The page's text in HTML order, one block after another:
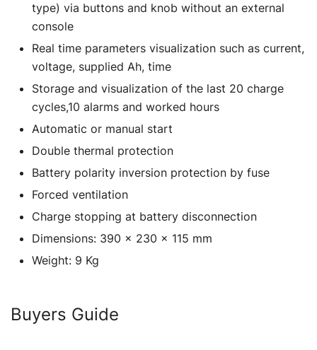
type) via buttons and knob without an external
console
Real time parameters visualization such as current,
voltage, supplied Ah, time
Storage and visualization of the last 20 charge
cycles,10 alarms and worked hours
Automatic or manual start
Double thermal protection
Battery polarity inversion protection by fuse
Forced ventilation
Charge stopping at battery disconnection
Dimensions: 390 x 230 x 115 mm
Weight: 9 Kg
Buyers Guide